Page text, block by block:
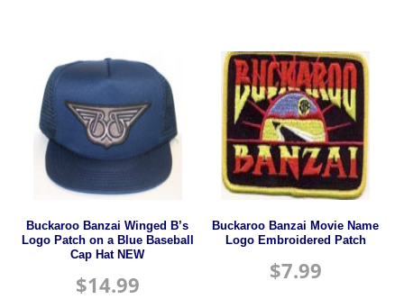
Buckaroo Banzai Winged B’s
Logo Patch on a Blue Baseball
Cap Hat NEW
$14.99
Buckaroo Banzai Movie Name
Logo Embroidered Patch
$7.99